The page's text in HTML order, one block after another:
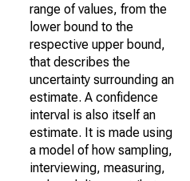
range of values, from the
lower bound to the
respective upper bound,
that describes the
uncertainty surrounding an
estimate. A confidence
interval is also itself an
estimate. It is made using
a model of how sampling,
interviewing, measuring,